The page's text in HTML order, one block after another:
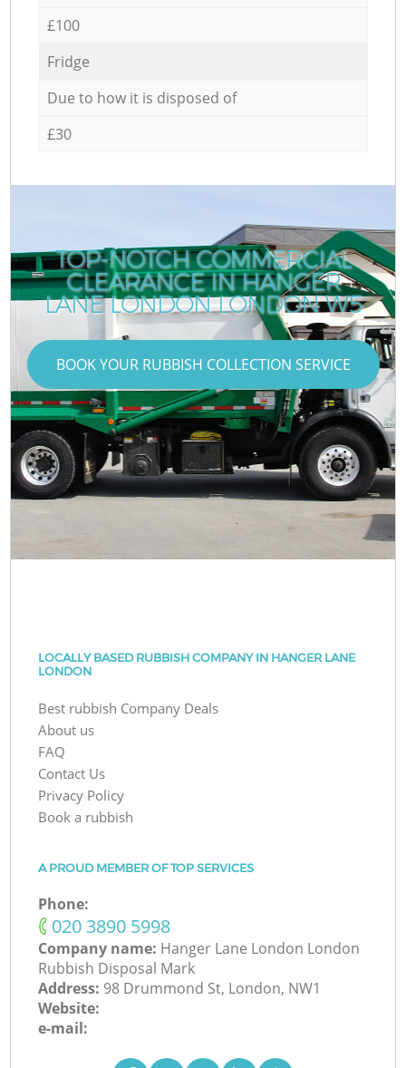
£100
Fridge
Due to how it is disposed of
£30
TOP-NOTCH COMMERCIAL
CLEARANCE IN HANGER
LANE LONDON LONDON W5
BOOK YOUR RUBBISH COLLECTION SERVICE
LOCALLY BASED RUBBISH COMPANY IN HANGER LANE
LONDON
Best rubbish Company Deals
About us
FAQ
Contact Us
Privacy Policy
Book a rubbish
A PROUD MEMBER OF TOP SERVICES
Phone:
‎020 3890 5998
Company name: Hanger Lane London London
Rubbish Disposal Mark
Address: 98 Drummond St, London, NW1
Website:
e-mail: